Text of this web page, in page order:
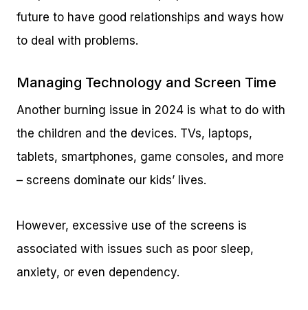
future to have good relationships and ways how
to deal with problems.
Managing Technology and Screen Time
Another burning issue in 2024 is what to do with
the children and the devices. TVs, laptops,
tablets, smartphones, game consoles, and more
– screens dominate our kids’ lives.
However, excessive use of the screens is
associated with issues such as poor sleep,
anxiety, or even dependency.